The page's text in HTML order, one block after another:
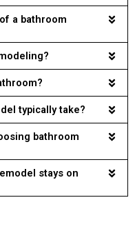
a bathroom
typically take?
bathroom
stays on